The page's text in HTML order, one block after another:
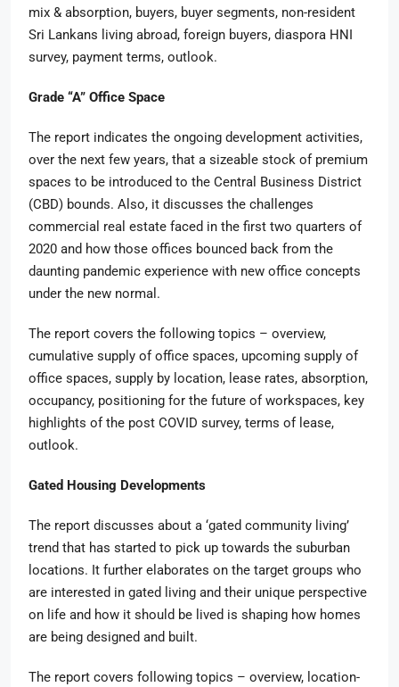
mix & absorption, buyers, buyer segments, non-resident
Sri Lankans living abroad, foreign buyers, diaspora HNI
survey, payment terms, outlook.
Grade “A” Office Space
The report indicates the ongoing development activities,
over the next few years, that a sizeable stock of premium
spaces to be introduced to the Central Business District
(CBD) bounds. Also, it discusses the challenges
commercial real estate faced in the first two quarters of
2020 and how those offices bounced back from the
daunting pandemic experience with new office concepts
under the new normal.
The report covers the following topics – overview,
cumulative supply of office spaces, upcoming supply of
office spaces, supply by location, lease rates, absorption,
occupancy, positioning for the future of workspaces, key
highlights of the post COVID survey, terms of lease,
outlook.
Gated Housing Developments
The report discusses about a ‘gated community living’
trend that has started to pick up towards the suburban
locations. It further elaborates on the target groups who
are interested in gated living and their unique perspective
on life and how it should be lived is shaping how homes
are being designed and built.
The report covers following topics – overview, location-